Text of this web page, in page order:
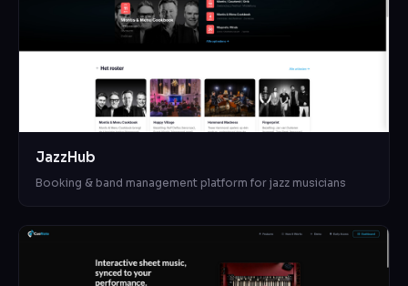
JazzHub
Booking & band management platform for jazz musicians